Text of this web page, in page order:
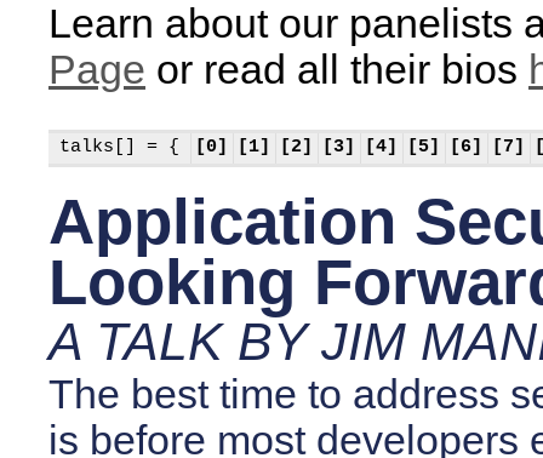
Learn about our panelists
Page or read all their bios
talks[] = { [0] [1] [2] [3] [4] [5] [6] [7]
Application
Looking
A TALK BY JIM
The best time to address
is before most developers